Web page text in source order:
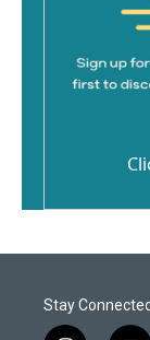
Stay Connected